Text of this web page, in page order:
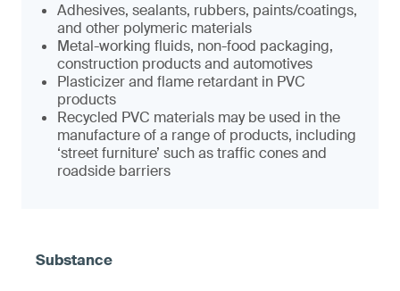
Adhesives, sealants, rubbers, paints/coatings,
and other polymeric materials
Metal-working fluids, non-food packaging,
construction products and automotives
Plasticizer and flame retardant in PVC
products
Recycled PVC materials may be used in the
manufacture of a range of products, including
‘street furniture’ such as traffic cones and
roadside barriers